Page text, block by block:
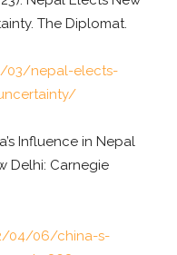
The Diplomat.
03/nepal-elects-
Influence in Nepal
Delhi: Carnegie
04/06/china-s-